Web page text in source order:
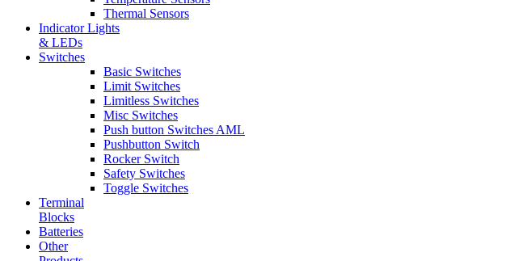
Thermal Sensors
Indicator Lights
& LEDs
Switches
Basic Switches
Limit Switches
Limitless Switches
Misc Switches
Push button Switches AML
Pushbutton Switch
Rocker Switch
Safety Switches
Toggle Switches
Terminal
Blocks
Batteries
Other